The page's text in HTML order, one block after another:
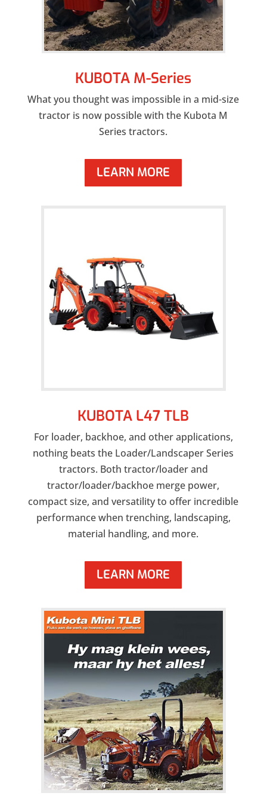
KUBOTA M-Series
What you thought was impossible in a mid-size
tractor is now possible with the Kubota M
Series tractors.
LEARN MORE
KUBOTA L47 TLB
For loader, backhoe, and other applications,
nothing beats the Loader/Landscaper Series
tractors. Both tractor/loader and
tractor/loader/backhoe merge power,
compact size, and versatility to offer incredible
performance when trenching, landscaping,
material handling, and more.
LEARN MORE